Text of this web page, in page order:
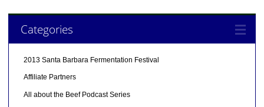
Categories
2013 Santa Barbara Fermentation Festival
Affiliate Partners
All about the Beef Podcast Series